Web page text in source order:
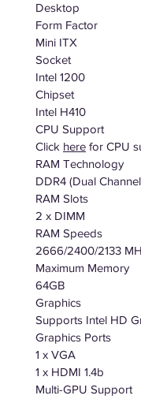
Desktop
Form Factor
Mini ITX
Socket
Intel 1200
Chipset
Intel H410
CPU Support
Click here for CPU
RAM Technology
DDR4 (Dual
RAM Slots
2 x DIMM
RAM Speeds
2666/2400/2133
Maximum Memory
64GB
Graphics
Supports Intel HD
Graphics Ports
1 x VGA
1 x HDMI 1.4b
Multi-GPU Support